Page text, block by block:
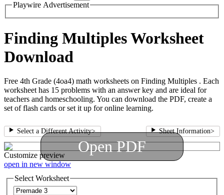
Playwire Advertisement
Finding Multiples Worksheet
Download
Free 4th Grade (4oa4) math worksheets on Finding Multiples . Each
worksheet has 15 problems with an answer key and are ideal for
teachers and homeschooling. You can download the PDF, create a
set of flash cards or set it up for online learning.
Select a Different Activity> Sheet Information>
Open PDF
Customize preview
open in new window
Select Worksheet